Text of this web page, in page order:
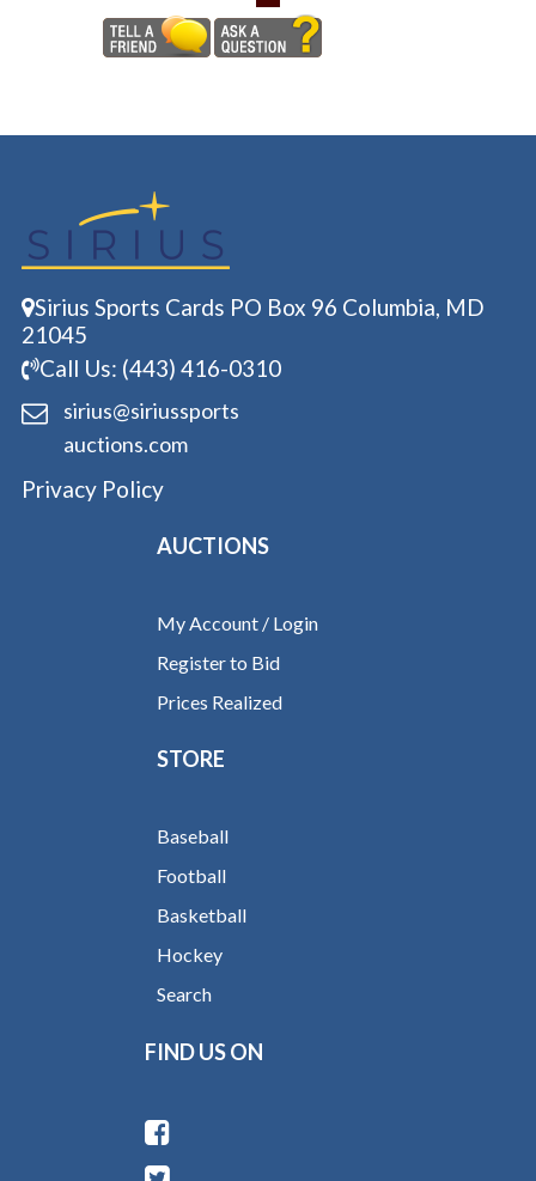
Sirius Sports Cards PO Box 96 Columbia, MD
21045
Call Us: (443) 416-0310
sirius@siriussports
auctions.com
Privacy Policy
AUCTIONS
My Account / Login
Register to Bid
Prices Realized
STORE
Baseball
Football
Basketball
Hockey
Search
FIND US ON